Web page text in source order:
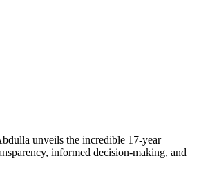
unveils the incredible 17-year
informed decision-making, and